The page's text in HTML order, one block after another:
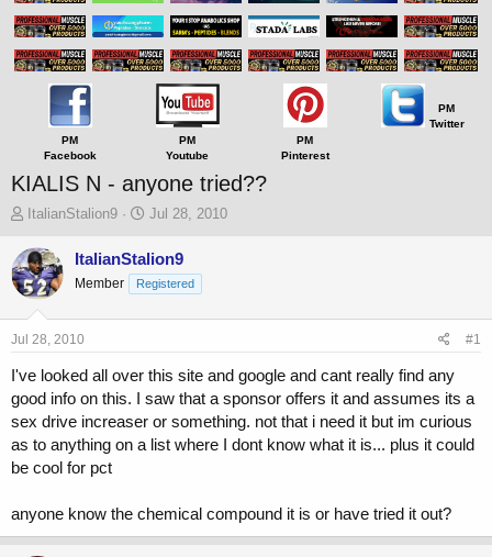
PM
Facebook
PM
Youtube
PM
Pinterest
PM
Twitter
KIALIS N - anyone tried??
T
r
e
a
s
a
e
r
ItalianStalion9
S
a
r
t
e
Jul 28, 2010
ItalianStalion9
Member Registered
Jul 28, 2010 #1
I've looked all over this site and google and cant really find any
good info on this. I saw that a sponsor offers it and assumes its a
sex drive increaser or something. not that i need it but im curious
as to anything on a list where I dont know what it is... plus it could
be cool for pct
anyone know the chemical compound it is or have tried it out?